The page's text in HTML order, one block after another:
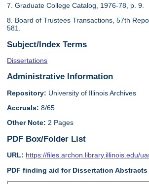
7. Graduate College Catalog, 1976-78, p. 9.
8. Board of Trustees Transactions, 57th
581.
Subject/Index Terms
Dissertations
Administrative Information
Repository: University of Illinois Archives
Accruals: 8/65
Other Note: 2 Pages
PDF Box/Folder List
URL: https://files.archon.library.illinois.edu/
PDF finding aid for Dissertation Abstracts